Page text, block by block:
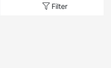
Filter